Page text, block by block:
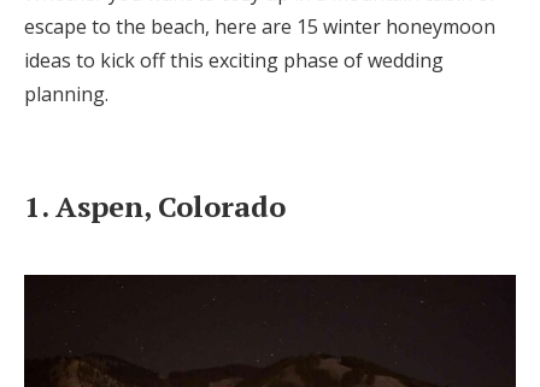
FAQs
Help & Support
escape to the beach, here are 15 winter honeymoon
ideas to kick off this exciting phase of wedding
planning.
1. Aspen, Colorado